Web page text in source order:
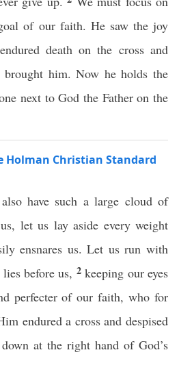
of our faith. He saw the joy
death on the cross and
him. Now he holds the
next to God the Father on the
Holman Christian Standard
have such a large cloud of
let us lay aside every weight
ensnares us. Let us run with
before us, 2keeping our eyes
perfecter of our faith, who for
endured a cross and despised
at the right hand of God’s